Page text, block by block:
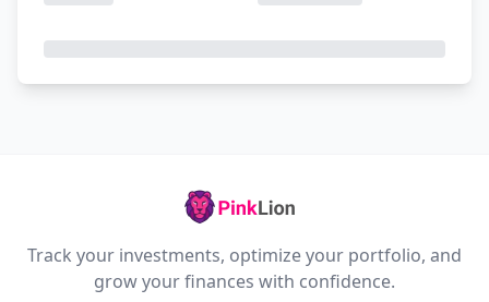
Track your investments, optimize your portfolio, and
grow your finances with confidence.